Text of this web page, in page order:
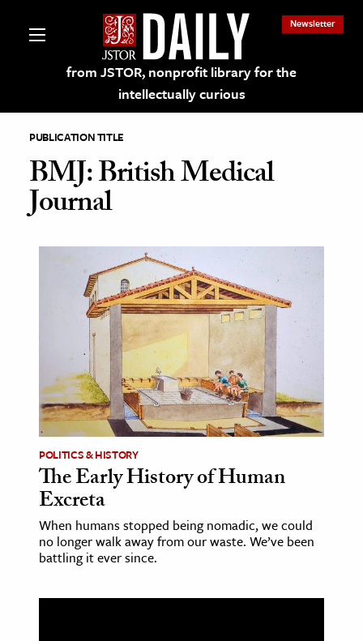
from JSTOR, nonprofit library for the
intellectually curious
Newsletter
on JSTOR
and Learning Resources
& Culture
& Literature
Arts
& Society
Sciences
& History
PUBLICATION TITLE
BMJ: British Medical
Journal
POLITICS & HISTORY
The Early History of Human
Excreta
When humans stopped being nomadic, we could
no longer walk away from our waste. We’ve been
battling it ever since.